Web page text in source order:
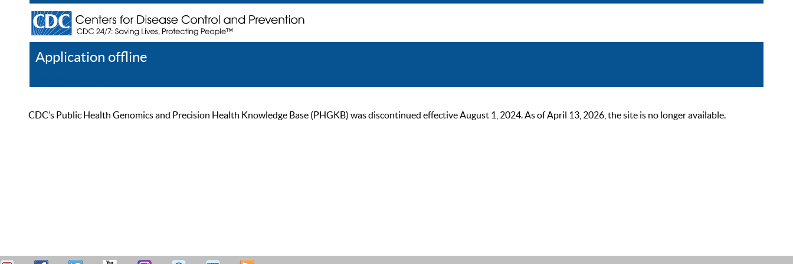
Application offline
CDC’s Public Health Genomics and Precision Health Knowledge Base (PHGKB) was discontinued effective August 1, 2024. As of April 13, 2026, the site is no longer available.